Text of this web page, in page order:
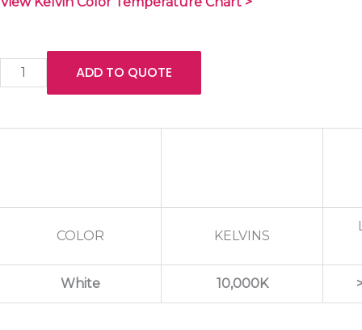
Quantity ADD TO QUOTE
COLOR KELVINS
White 10,000K